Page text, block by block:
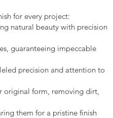
for every project:
natural beauty with precision
guaranteeing impeccable
precision and attention to
original form, removing dirt,
them for a pristine finish